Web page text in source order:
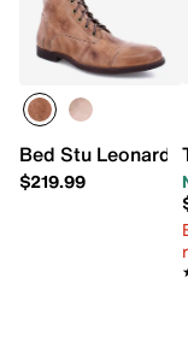
Bed Stu
$219.99